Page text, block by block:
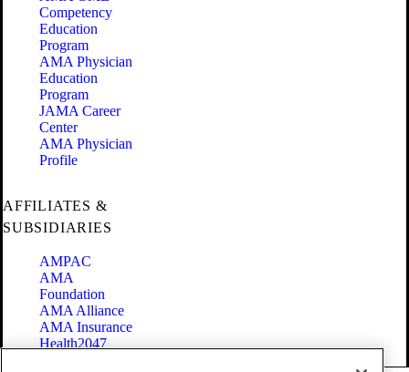
Competency
Education
Program
AMA Physician
Education
Program
JAMA Career
Center
AMA Physician
Profile
AFFILIATES &
SUBSIDIARIES
AMPAC
AMA
Foundation
AMA Alliance
AMA Insurance
Health2047